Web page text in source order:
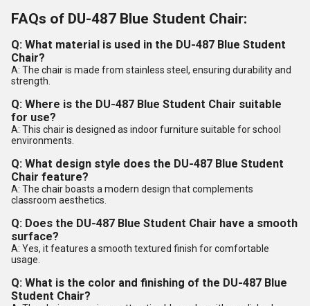
FAQs of DU-487 Blue Student Chair:
Q: What material is used in the DU-487 Blue Student
Chair?
A: The chair is made from stainless steel, ensuring durability and
strength.
Q: Where is the DU-487 Blue Student Chair suitable
for use?
A: This chair is designed as indoor furniture suitable for school
environments.
Q: What design style does the DU-487 Blue Student
Chair feature?
A: The chair boasts a modern design that complements
classroom aesthetics.
Q: Does the DU-487 Blue Student Chair have a smooth
surface?
A: Yes, it features a smooth textured finish for comfortable
usage.
Q: What is the color and finishing of the DU-487 Blue
Student Chair?